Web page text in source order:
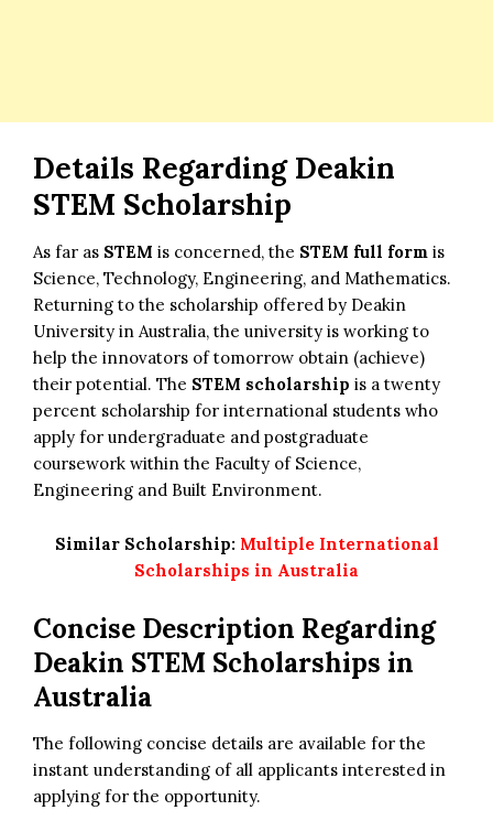
Details Regarding Deakin
STEM Scholarship
As far as STEM is concerned, the STEM full form is
Science, Technology, Engineering, and Mathematics.
Returning to the scholarship offered by Deakin
University in Australia, the university is working to
help the innovators of tomorrow obtain (achieve)
their potential. The STEM scholarship is a twenty
percent scholarship for international students who
apply for undergraduate and postgraduate
coursework within the Faculty of Science,
Engineering and Built Environment.
Similar Scholarship: Multiple International
Scholarships in Australia
Concise Description Regarding
Deakin STEM Scholarships in
Australia
The following concise details are available for the
instant understanding of all applicants interested in
applying for the opportunity.